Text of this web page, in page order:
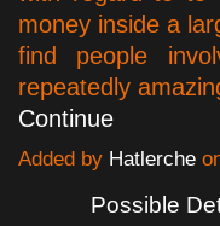
money inside a
find people
repeatedly
Continue
Added by Hatlerche
Possible